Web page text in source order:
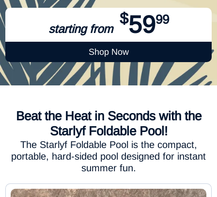
starting from
$5999
Shop Now
Beat the Heat in Seconds with the
Starlyf Foldable Pool!
The Starlyf Foldable Pool is the compact,
portable, hard-sided pool designed for instant
summer fun.